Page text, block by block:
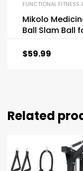
FUNCTIONAL FITNESS
Mikolo
Ball Slam Ball
$59.99
Related